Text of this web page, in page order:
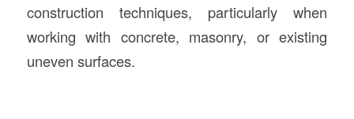
construction techniques, particularly when
working with concrete, masonry, or existing
uneven surfaces.